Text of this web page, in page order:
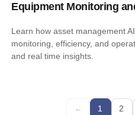
Equipment Monitoring
Learn how asset management
monitoring, efficiency, and
and real time insights.
← 1 2